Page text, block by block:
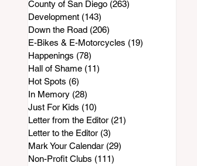
County of San Diego (263)
Development (143)
Down the Road (206)
E-Bikes & E-Motorcycles (19)
Happenings (78)
Hall of Shame (11)
Hot Spots (6)
In Memory (28)
Just For Kids (10)
Letter from the Editor (21)
Letter to the Editor (3)
Mark Your Calendar (29)
Non-Profit Clubs (111)